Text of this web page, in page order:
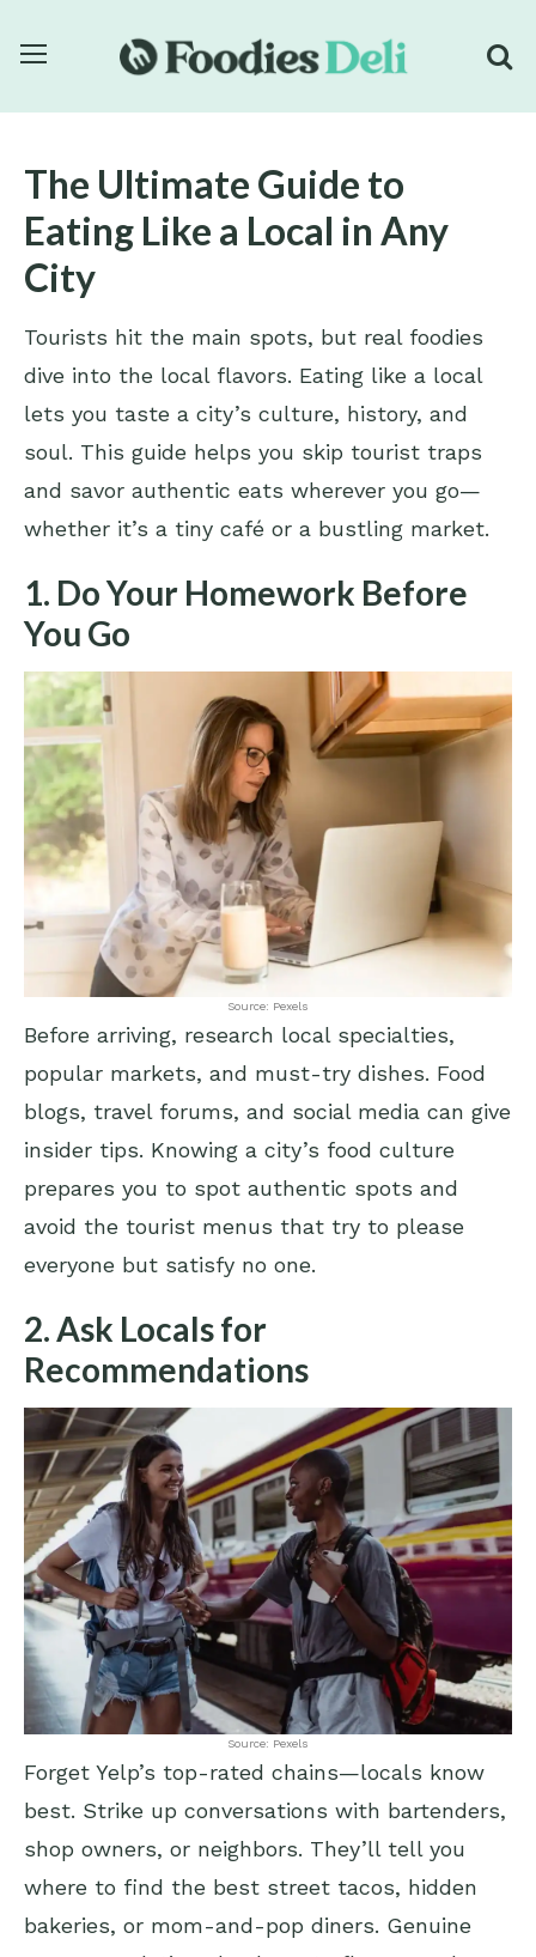
The Ultimate Guide to
Eating Like a Local in Any
City
Tourists hit the main spots, but real foodies
dive into the local flavors. Eating like a local
lets you taste a city’s culture, history, and
soul. This guide helps you skip tourist traps
and savor authentic eats wherever you go—
whether it’s a tiny café or a bustling market.
1. Do Your Homework Before
You Go
Source: Pexels
Before arriving, research local specialties,
popular markets, and must-try dishes. Food
blogs, travel forums, and social media can give
insider tips. Knowing a city’s food culture
prepares you to spot authentic spots and
avoid the tourist menus that try to please
everyone but satisfy no one.
2. Ask Locals for
Recommendations
Source: Pexels
Forget Yelp’s top-rated chains—locals know
best. Strike up conversations with bartenders,
shop owners, or neighbors. They’ll tell you
where to find the best street tacos, hidden
bakeries, or mom-and-pop diners. Genuine